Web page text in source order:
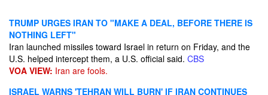
TRUMP URGES IRAN TO "MAKE A DEAL, BEFORE THERE IS
NOTHING LEFT"
Iran launched missiles toward Israel in return on Friday, and the
U.S. helped intercept them, a U.S. official said. CBS
VOA VIEW: Iran are fools.
ISRAEL WARNS 'TEHRAN WILL BURN' IF IRAN CONTINUES